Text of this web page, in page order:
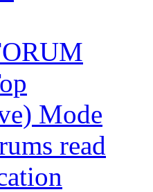
Mode
read